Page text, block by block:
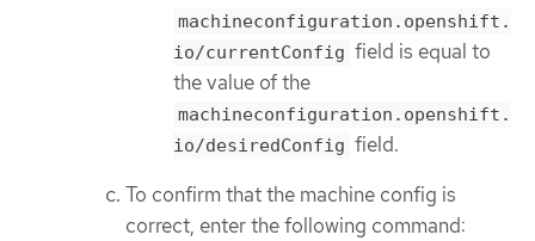
machineconfiguration.openshift.
io/currentConfig field is equal to
the value of the
machineconfiguration.openshift.
io/desiredConfig field.
To confirm that the machine config is
correct, enter the following command: